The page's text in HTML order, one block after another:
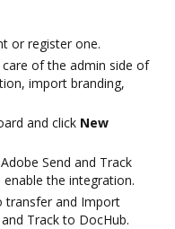
or register one.
of the admin side of
import branding,
and click New
Send and Track
the integration.
transfer and Import
Track to DocHub.